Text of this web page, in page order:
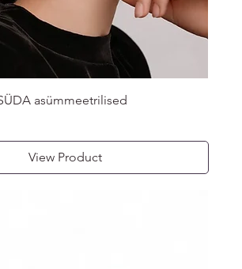
asümmeetrilised
View Product